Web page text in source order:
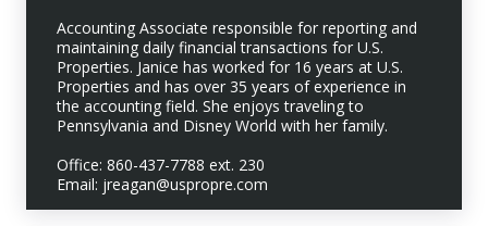
Accounting Associate responsible for reporting and
maintaining daily financial transactions for U.S.
Properties. Janice has worked for 16 years at U.S.
Properties and has over 35 years of experience in
the accounting field. She enjoys traveling to
Pennsylvania and Disney World with her family.
Office: 860-437-7788 ext. 230
Email: jreagan@uspropre.com